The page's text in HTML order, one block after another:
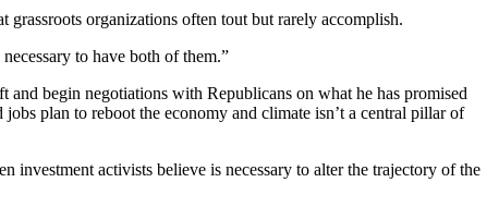
organizations often tout but rarely accomplish.
to have both of them.”
begin negotiations with Republicans on what he has promised
plan to reboot the economy and climate isn’t a central pillar of
investment activists believe is necessary to alter the trajectory of the